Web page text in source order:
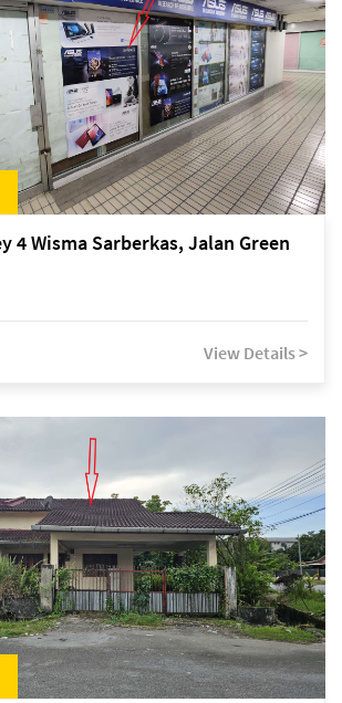
4 Wisma Sarberkas, Jalan Green
View Details >